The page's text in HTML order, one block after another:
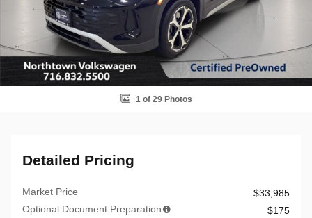
1 of 29 Photos
Detailed Pricing
Market Price
$33,985
Optional Document Preparation
$175